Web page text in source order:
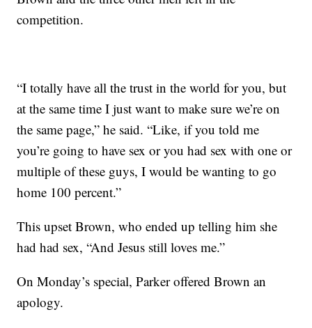
competition.
“I totally have all the trust in the world for you, but
at the same time I just want to make sure we’re on
the same page,” he said. “Like, if you told me
you’re going to have sex or you had sex with one or
multiple of these guys, I would be wanting to go
home 100 percent.”
This upset Brown, who ended up telling him she
had had sex, “And Jesus still loves me.”
On Monday’s special, Parker offered Brown an
apology.